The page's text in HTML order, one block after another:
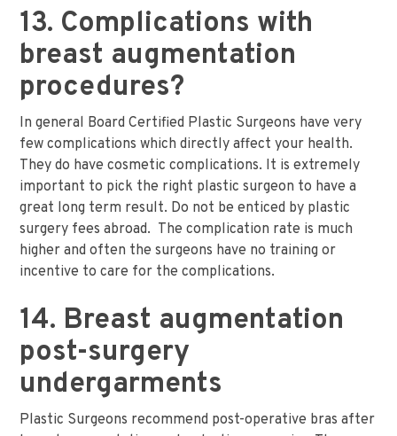
13. Complications with
breast augmentation
procedures?
In general Board Certified Plastic Surgeons have very
few complications which directly affect your health.
They do have cosmetic complications. It is extremely
important to pick the right plastic surgeon to have a
great long term result. Do not be enticed by plastic
surgery fees abroad. The complication rate is much
higher and often the surgeons have no training or
incentive to care for the complications.
14. Breast augmentation
post-surgery
undergarments
Plastic Surgeons recommend post-operative bras after